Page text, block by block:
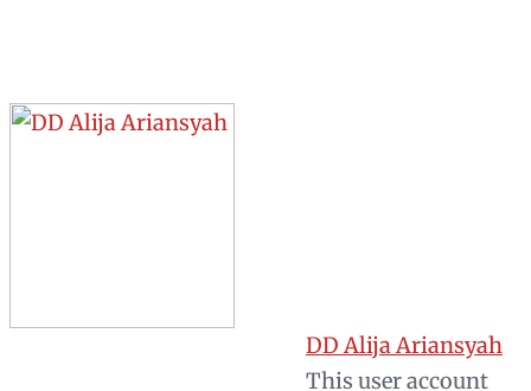
DD Alija Ariansyah
This user account